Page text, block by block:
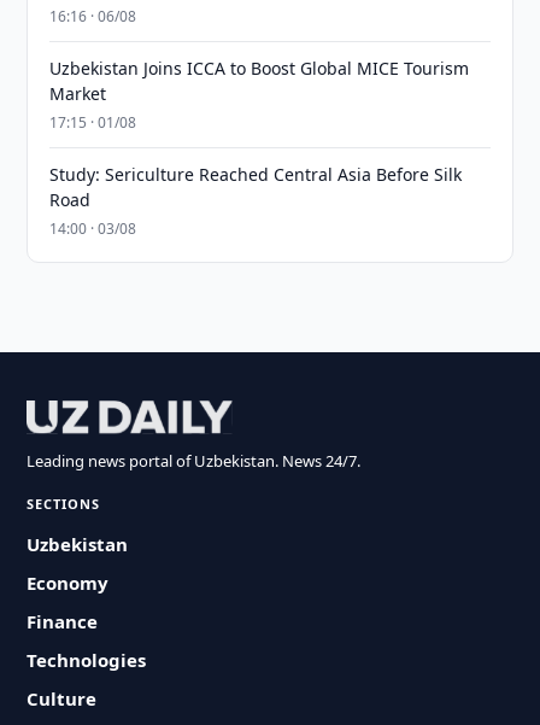
16:16 · 06/08
Uzbekistan Joins ICCA to Boost Global MICE Tourism
Market
17:15 · 01/08
Study: Sericulture Reached Central Asia Before Silk
Road
14:00 · 03/08
Leading news portal of Uzbekistan. News 24/7.
SECTIONS
Uzbekistan
Economy
Finance
Technologies
Culture